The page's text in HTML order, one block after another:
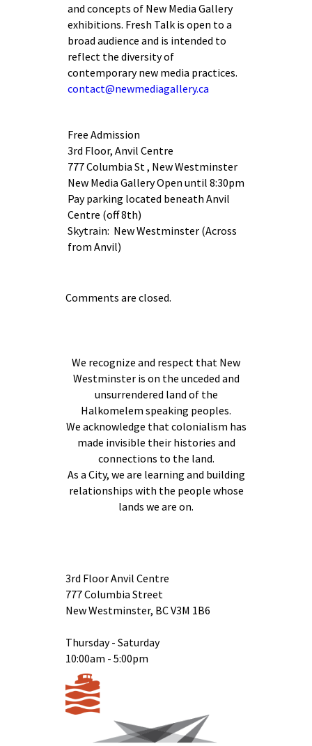
and concepts of New Media Gallery
exhibitions. Fresh Talk is open to a
broad audience and is intended to
reflect the diversity of
contemporary new media practices.
contact@newmediagallery.ca
Free Admission
3rd Floor, Anvil Centre
777 Columbia St , New Westminster
New Media Gallery Open until 8:30pm
Pay parking located beneath Anvil
Centre (off 8th)
Skytrain: New Westminster (Across
from Anvil)
Comments are closed.
We recognize and respect that New
Westminster is on the unceded and
unsurrendered land of the
Halkomelem speaking peoples.
We acknowledge that colonialism has
made invisible their histories and
connections to the land.
As a City, we are learning and building
relationships with the people whose
lands we are on.
3rd Floor Anvil Centre
777 Columbia Street
New Westminster, BC V3M 1B6
Thursday - Saturday
10:00am - 5:00pm